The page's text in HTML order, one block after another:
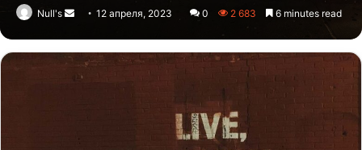
Null's
Send
email
12 апреля, 2023 0 2 683 6 minutes read